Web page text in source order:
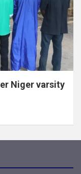
Niger varsity